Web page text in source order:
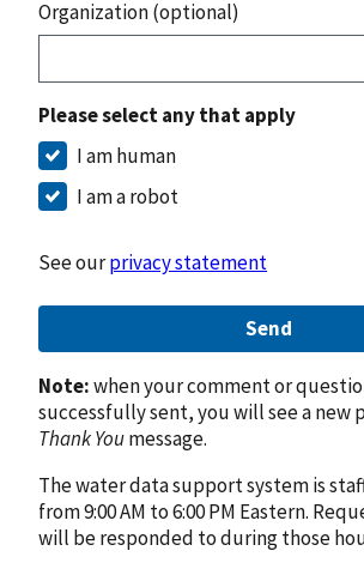
Organization (optional)
Please select any that apply
I am human
I am a robot
See ourprivacy statement
Send
Note:when your comment or
successfully sent, you will see a new
Thank Youmessage.
The water data support system is
from 9:00 AM to 6:00 PM Eastern.
will be responded to during those